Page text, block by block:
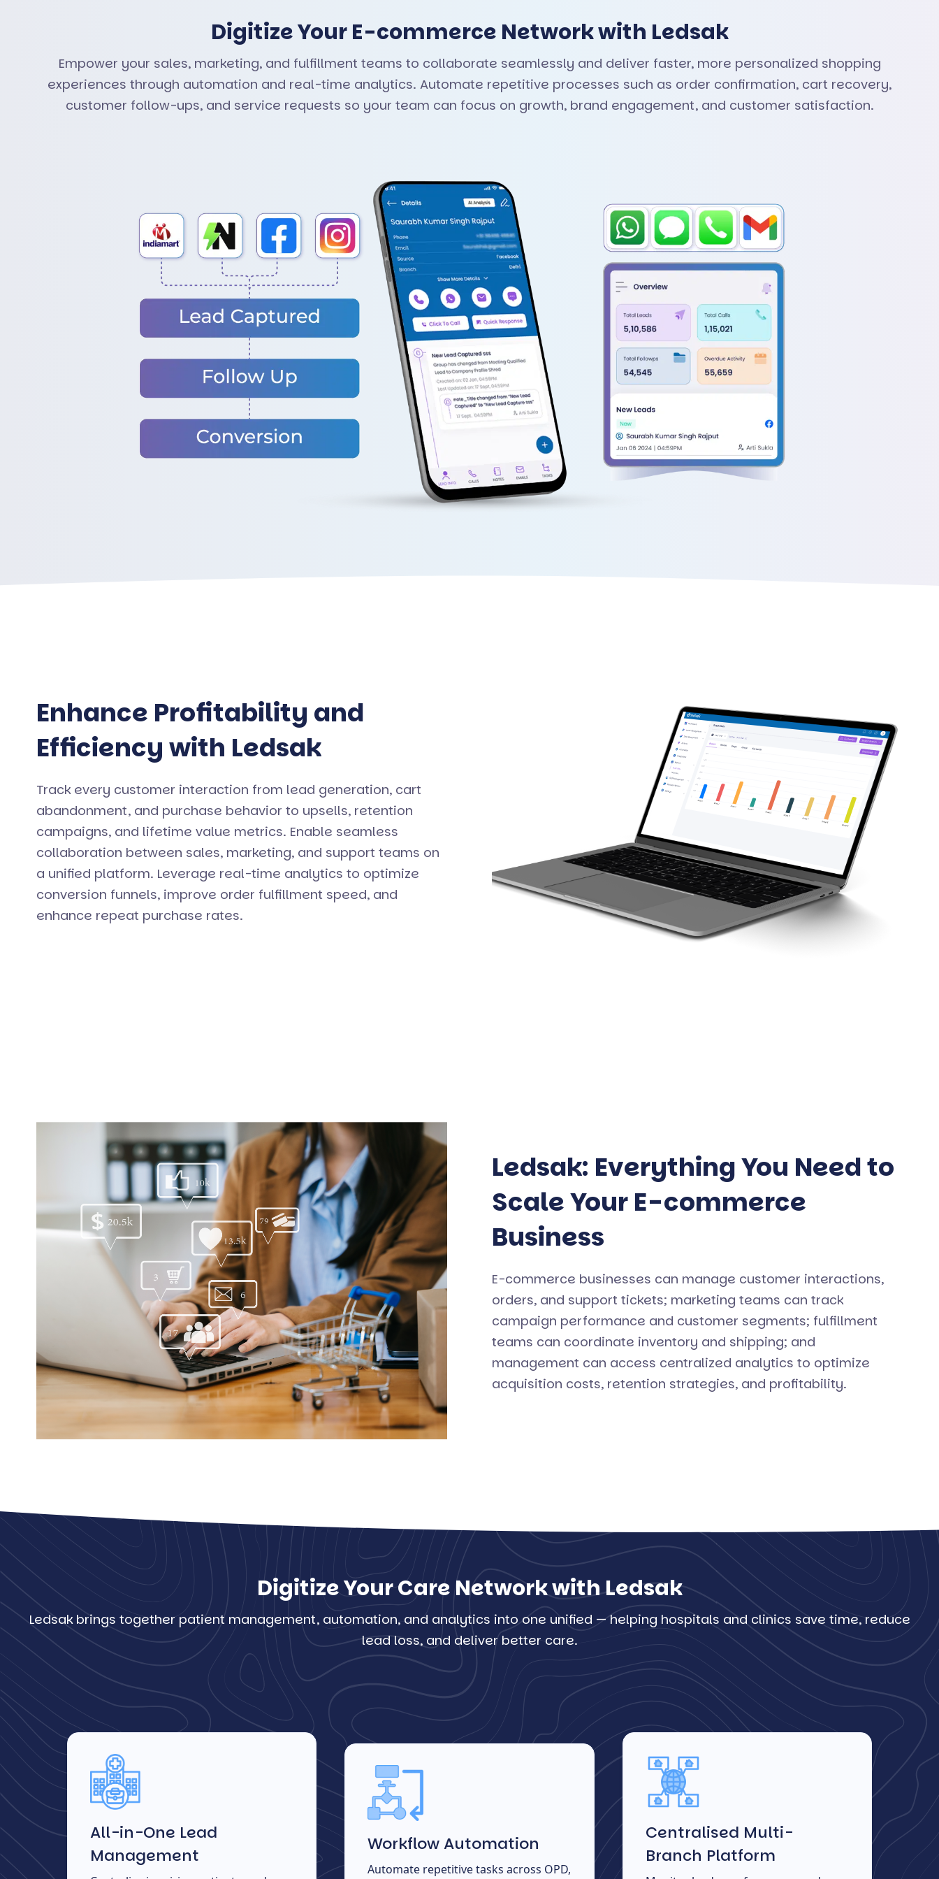
Digitize Your E-commerce Network with Ledsak
Empower your sales, marketing, and fulfillment teams to collaborate seamlessly and deliver faster, more personalized shopping
experiences through automation and real-time analytics. Automate repetitive processes such as order confirmation, cart recovery,
customer follow-ups, and service requests so your team can focus on growth, brand engagement, and customer satisfaction.
Enhance Profitability and
Efficiency with Ledsak
Track every customer interaction from lead generation, cart
abandonment, and purchase behavior to upsells, retention
campaigns, and lifetime value metrics. Enable seamless
collaboration between sales, marketing, and support teams on
a unified platform. Leverage real-time analytics to optimize
conversion funnels, improve order fulfillment speed, and
enhance repeat purchase rates.
Ledsak: Everything You Need to
Scale Your E-commerce
Business
E-commerce businesses can manage customer interactions,
orders, and support tickets; marketing teams can track
campaign performance and customer segments; fulfillment
teams can coordinate inventory and shipping; and
management can access centralized analytics to optimize
acquisition costs, retention strategies, and profitability.
Digitize Your Care Network with Ledsak
Ledsak brings together patient management, automation, and analytics into one unified — helping hospitals and clinics save time, reduce
lead loss, and deliver better care.
All-in-One Lead
Management
Workflow Automation
Automate repetitive tasks across OPD,
Centralised Multi-
Branch Platform